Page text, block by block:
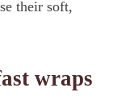
their soft,
wraps